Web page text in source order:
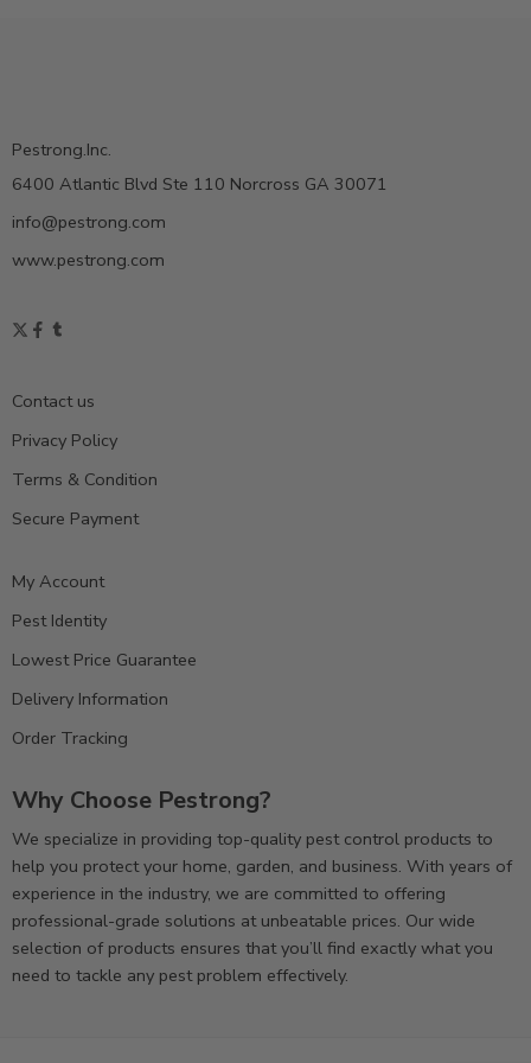
Pestrong.Inc.
6400 Atlantic Blvd Ste 110 Norcross GA 30071
info@pestrong.com
www.pestrong.com
Contact us
Privacy Policy
Terms & Condition
Secure Payment
My Account
Pest Identity
Lowest Price Guarantee
Delivery Information
Order Tracking
Why Choose Pestrong?
We specialize in providing top-quality pest control products to
help you protect your home, garden, and business. With years of
experience in the industry, we are committed to offering
professional-grade solutions at unbeatable prices. Our wide
selection of products ensures that you’ll find exactly what you
need to tackle any pest problem effectively.